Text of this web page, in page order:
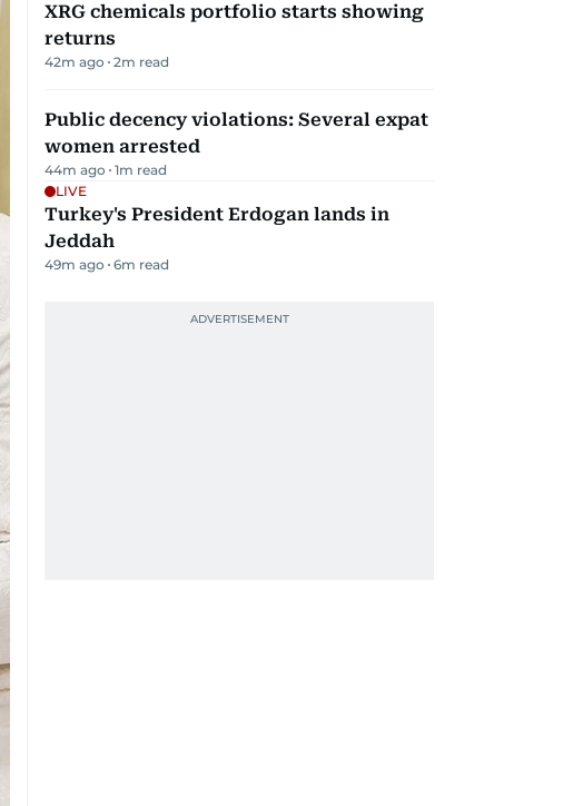
XRG chemicals portfolio starts showing
returns
42m ago 2m read
Public decency violations: Several expat
women arrested
44m ago 1m read
LIVE
Turkey's President Erdogan lands in
Jeddah
49m ago 6m read